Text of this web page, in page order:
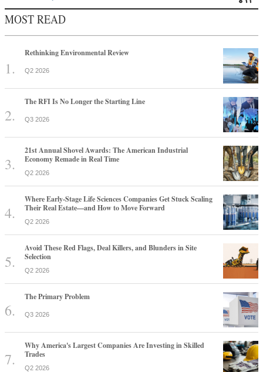
MOST READ
Rethinking Environmental Review
Q2 2026
The RFI Is No Longer the Starting Line
Q3 2026
21st Annual Shovel Awards: The American Industrial
Economy Remade in Real Time
Q2 2026
Where Early-Stage Life Sciences Companies Get Stuck Scaling
Their Real Estate—and How to Move Forward
Q2 2026
Avoid These Red Flags, Deal Killers, and Blunders in Site
Selection
Q2 2026
The Primary Problem
Q3 2026
Why America's Largest Companies Are Investing in Skilled
Trades
Q2 2026